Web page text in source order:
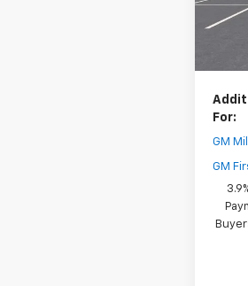
In
Your
For:
GM
GM